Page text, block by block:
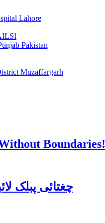
Lahore
Pakistan
Muzaffargarh
Boundaries!
چغتائی پبلک